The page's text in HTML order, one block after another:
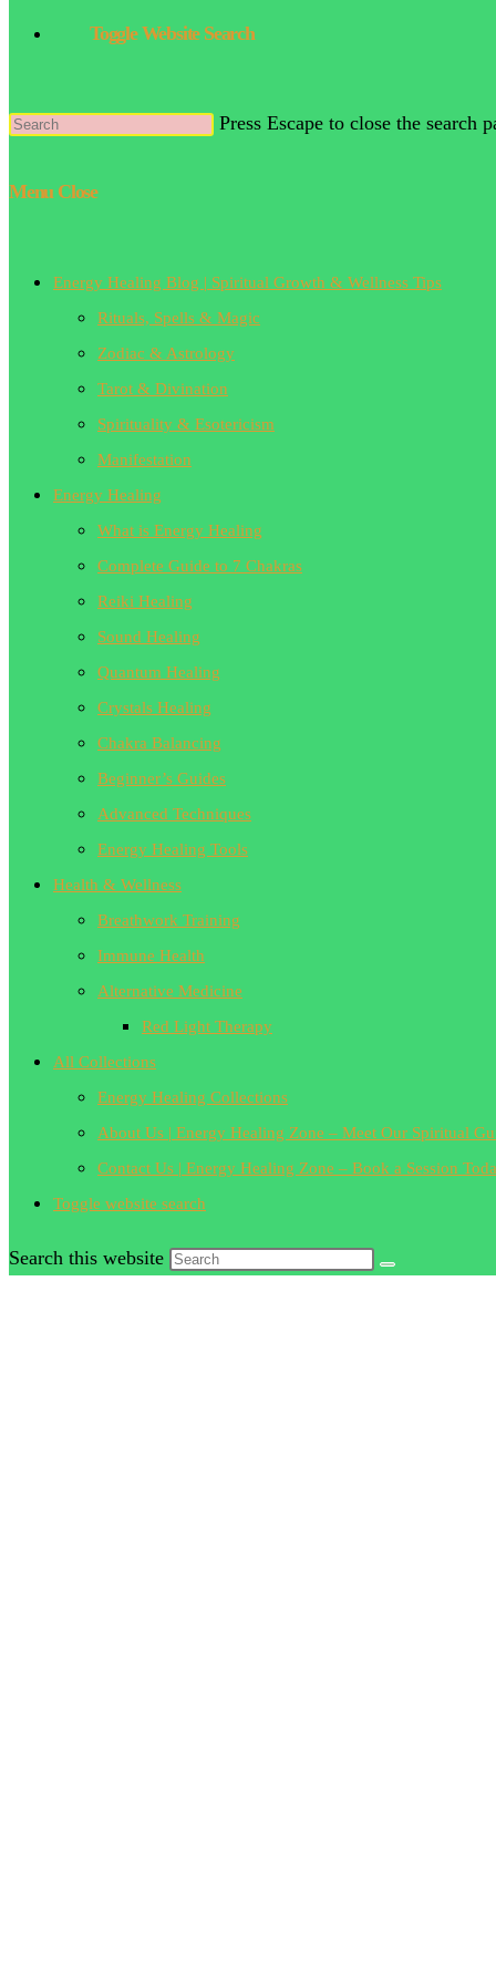
Toggle Website Search
Press Escape to close the search
Menu Close
Energy Healing Blog | Spiritual Growth & Wellness Tips
Rituals, Spells & Magic
Zodiac & Astrology
Tarot & Divination
Spirituality & Esotericism
Manifestation
Energy Healing
What is Energy Healing
Complete Guide to 7 Chakras
Reiki Healing
Sound Healing
Quantum Healing
Crystals Healing
Chakra Balancing
Beginner’s Guides
Advanced Techniques
Energy Healing Tools
Health & Wellness
Breathwork Training
Immune Health
Alternative Medicine
Red Light Therapy
All Collections
Energy Healing Collections
About Us | Energy Healing Zone – Meet Our Spiritual
Contact Us | Energy Healing Zone – Book a Session
Toggle website search
Search this website